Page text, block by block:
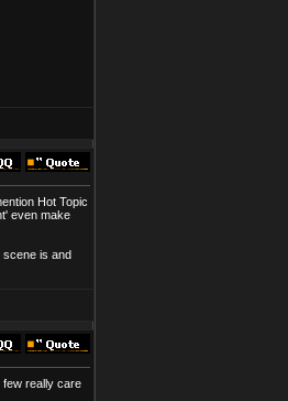
Hot Topic
even make
scene is and
few really care